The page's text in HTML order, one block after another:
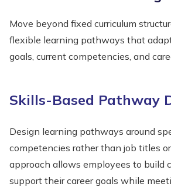
Move beyond fixed curriculum
flexible learning pathways that
goals, current competencies, and
Skills-Based Pathway
Design learning pathways around
competencies rather than job titles
approach allows employees to build
support their career goals while